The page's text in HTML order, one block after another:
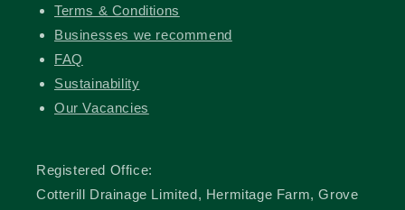
Terms & Conditions
Businesses we recommend
FAQ
Sustainability
Our Vacancies
Registered Office:
Cotterill Drainage Limited, Hermitage Farm, Grove